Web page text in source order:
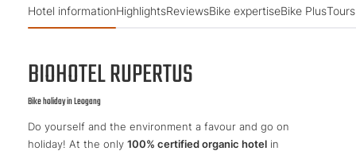
Hotel informationHighlightsReviewsBike expertiseBike Plus
BIOHOTEL RUPERTUS
Bike holiday in Leogang
Do yourself and the environment a favour and go on
holiday! At the only 100% certified organic hotel in